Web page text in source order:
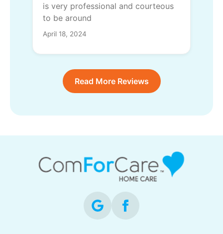
is very professional and courteous
to be around
April 18, 2024
Read More Reviews